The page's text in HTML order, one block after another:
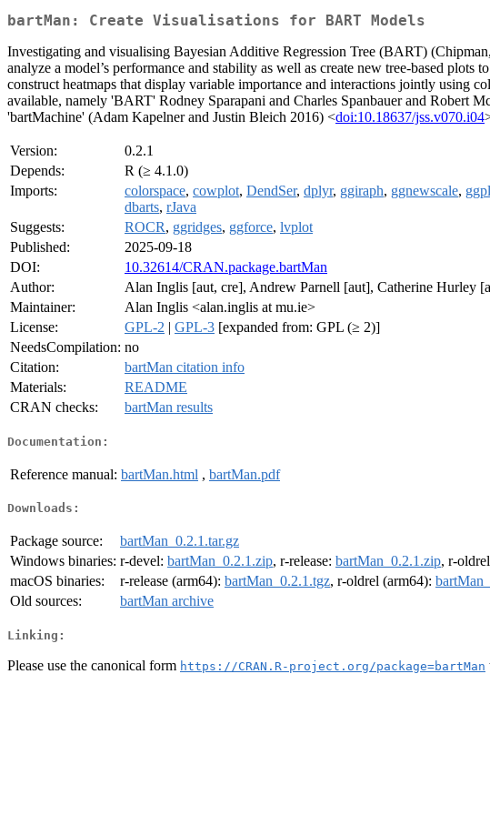
bartMan: Create Visualisations for BART Models
Investigating and visualising Bayesian Additive Regression Tree (BART)
analyze a model’s performance and stability as well as create new tree-based
construct heatmaps that display variable importance and interactions jointly using
available, namely 'BART' Rodney Sparapani and Charles Spanbauer and Robert
'bartMachine' (Adam Kapelner and Justin Bleich 2016) <doi:10.18637/jss.v070.i04
Version:
0.2.1
Depends:
R (≥ 4.1.0)
Imports:
colorspace, cowplot, DendSer, dplyr, ggiraph, ggnewscale,
dbarts, rJava
Suggests:
ROCR, ggridges, ggforce, lvplot
Published:
2025-09-18
DOI:
10.32614/CRAN.package.bartMan
Author:
Alan Inglis [aut, cre], Andrew Parnell [aut], Catherine Hurley
Maintainer:
Alan Inglis <alan.inglis at mu.ie>
License:
GPL-2 | GPL-3 [expanded from: GPL (≥ 2)]
NeedsCompilation: no
Citation:
bartMan citation info
Materials:
README
CRAN checks:
bartMan results
Documentation:
Reference manual: bartMan.html , bartMan.pdf
Downloads:
Package source:
bartMan_0.2.1.tar.gz
Windows binaries: r-devel: bartMan_0.2.1.zip, r-release: bartMan_0.2.1.zip, r-
macOS binaries:
r-release (arm64): bartMan_0.2.1.tgz, r-oldrel (arm64):
Old sources:
bartMan archive
Linking:
Please use the canonical form https://CRAN.R-project.org/package=bartMan